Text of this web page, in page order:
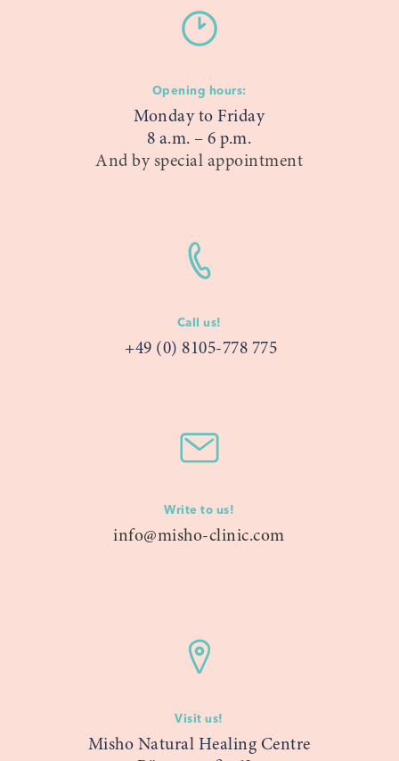
Opening hours:
Monday to Friday
8 a.m. – 6 p.m.
And by special appointment
Call us!
+49 (0) 8105-778 775
Write to us!
info@misho-clinic.com
Visit us!
Misho Natural Healing Centre